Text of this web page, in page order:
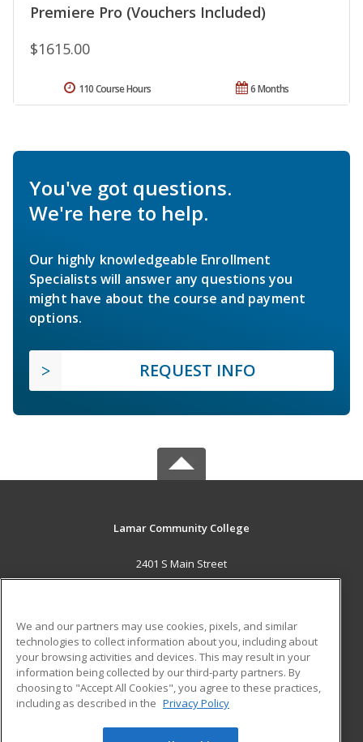
Premiere Pro (Vouchers Included)
$1615.00
6 Months
110 Course Hours
You've got questions.
We're here to help.
Our highly knowledgeable Enrollment
Specialists will answer any questions you
might have about the course and payment
options.
REQUEST INFO
Lamar Community College
2401 S Main Street
Lamar, CO 81052 US
Career Training
ADDITIONAL RESOURCES
Military
Help
Student Blog
We and our partners may use cookies, pixels, and similar
technologies to collect information about you, including about
your browsing activities and devices. This may result in your
information being collected by our third-party partners. By
choosing to "Accept All Cookies", you agree to these practices,
including as described in the Privacy Policy